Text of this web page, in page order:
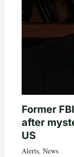
Former
after
US
Alerts, News